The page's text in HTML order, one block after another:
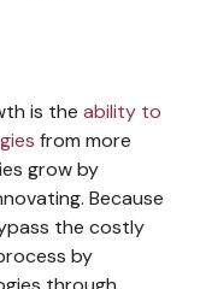
is the ability to
from more
grow by
Because
the costly
by